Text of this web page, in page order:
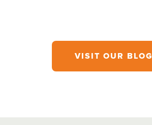
VISIT OUR BLOG